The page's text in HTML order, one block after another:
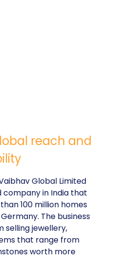
reach and
Global Limited
company in India that
100 million homes
The business
selling jewellery,
that range from
worth more